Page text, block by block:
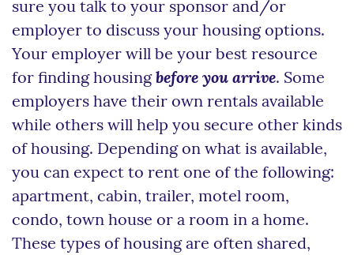
sure you talk to your sponsor and/or
employer to discuss your housing options.
Your employer will be your best resource
for finding housing before you arrive. Some
employers have their own rentals available
while others will help you secure other kinds
of housing. Depending on what is available,
you can expect to rent one of the following:
apartment, cabin, trailer, motel room,
condo, town house or a room in a home.
These types of housing are often shared,